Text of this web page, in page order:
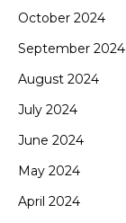
October 2024
September 2024
August 2024
July 2024
June 2024
May 2024
April 2024